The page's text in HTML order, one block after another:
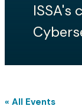
Local
ISSA's
« All Events